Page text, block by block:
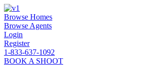
Browse Homes
Browse Agents
Login
Register
1-833-637-1092
BOOK A SHOOT